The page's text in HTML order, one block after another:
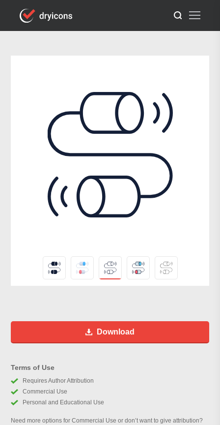
Download
Terms of Use
Requires Author Attribution
Commercial Use
Personal and Educational Use
Need more options for Commercial Use or don’t want to give attribution?